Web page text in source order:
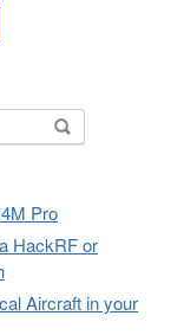
Pro
HackRF or
Aircraft in your